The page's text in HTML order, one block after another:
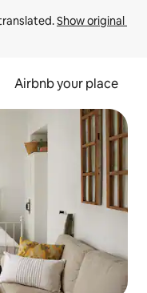
Show original
Airbnb your place